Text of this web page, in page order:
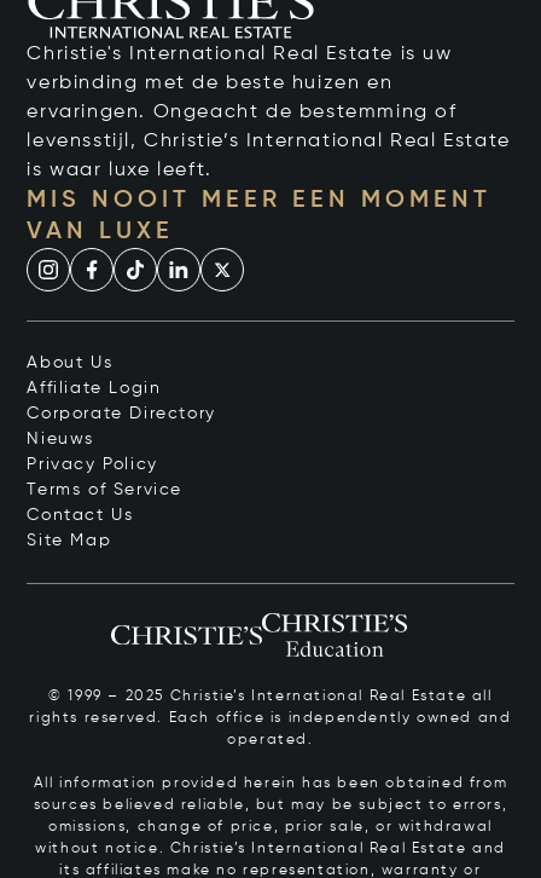
Christie's International Real Estate is uw
verbinding met de beste huizen en
ervaringen. Ongeacht de bestemming of
levensstijl, Christie’s International Real Estate
is waar luxe leeft.
MIS NOOIT MEER EEN MOMENT
VAN LUXE
About Us
Affiliate Login
Corporate Directory
Nieuws
Privacy Policy
Terms of Service
Contact Us
Site Map
© 1999 – 2025 Christie’s International Real Estate all
rights reserved. Each office is independently owned and
operated.
All information provided herein has been obtained from
sources believed reliable, but may be subject to errors,
omissions, change of price, prior sale, or withdrawal
without notice. Christie’s International Real Estate and
its affiliates make no representation, warranty or